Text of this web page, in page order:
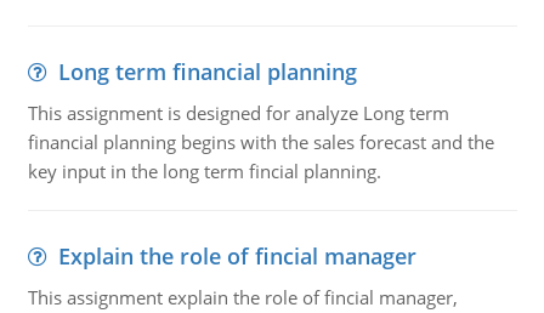
Long term financial planning
This assignment is designed for analyze Long term
financial planning begins with the sales forecast and the
key input in the long term fincial planning.
Explain the role of fincial manager
This assignment explain the role of fincial manager,